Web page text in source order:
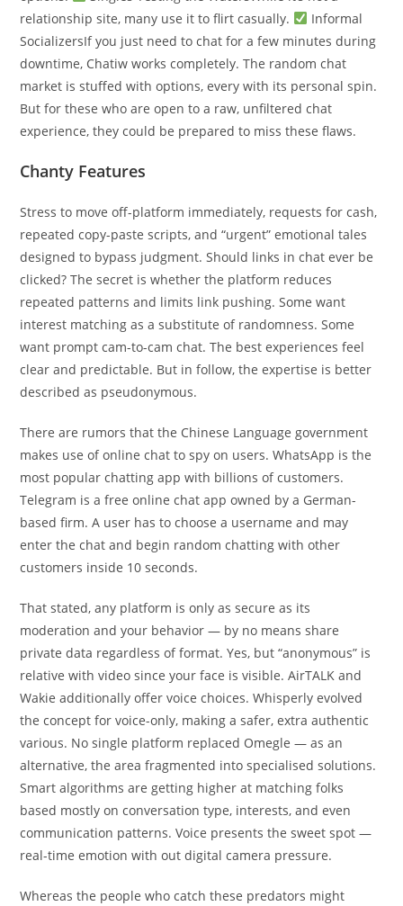
relationship site, many use it to flirt casually.
Informal
SocializersIf you just need to chat for a few minutes during
downtime, Chatiw works completely. The random chat
market is stuffed with options, every with its personal spin.
But for these who are open to a raw, unfiltered chat
experience, they could be prepared to miss these flaws.
Chanty Features
Stress to move off-platform immediately, requests for cash,
repeated copy-paste scripts, and “urgent” emotional tales
designed to bypass judgment. Should links in chat ever be
clicked? The secret is whether the platform reduces
repeated patterns and limits link pushing. Some want
interest matching as a substitute of randomness. Some
want prompt cam-to-cam chat. The best experiences feel
clear and predictable. But in follow, the expertise is better
described as pseudonymous.
There are rumors that the Chinese Language government
makes use of online chat to spy on users. WhatsApp is the
most popular chatting app with billions of customers.
Telegram is a free online chat app owned by a German-
based firm. A user has to choose a username and may
enter the chat and begin random chatting with other
customers inside 10 seconds.
That stated, any platform is only as secure as its
moderation and your behavior — by no means share
private data regardless of format. Yes, but “anonymous” is
relative with video since your face is visible. AirTALK and
Wakie additionally offer voice choices. Whisperly evolved
the concept for voice-only, making a safer, extra authentic
various. No single platform replaced Omegle — as an
alternative, the area fragmented into specialised solutions.
Smart algorithms are getting higher at matching folks
based mostly on conversation type, interests, and even
communication patterns. Voice presents the sweet spot —
real-time emotion with out digital camera pressure.
Whereas the people who catch these predators might